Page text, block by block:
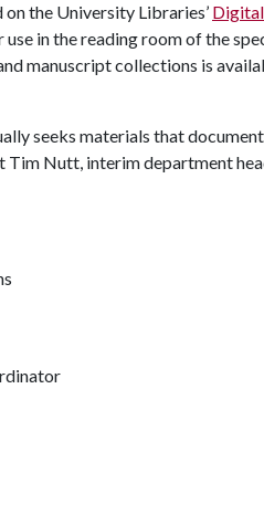
the University Libraries’
in the reading room of the
manuscript collections is
seeks materials that document
Tim Nutt, interim department